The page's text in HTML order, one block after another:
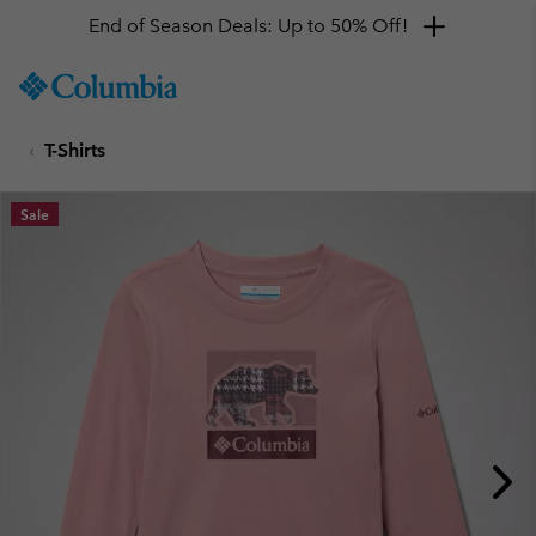
TO
SKIP
MAIN
NAV
End of Season Deals: Up to 50% Off!
T-Shirts
Sale